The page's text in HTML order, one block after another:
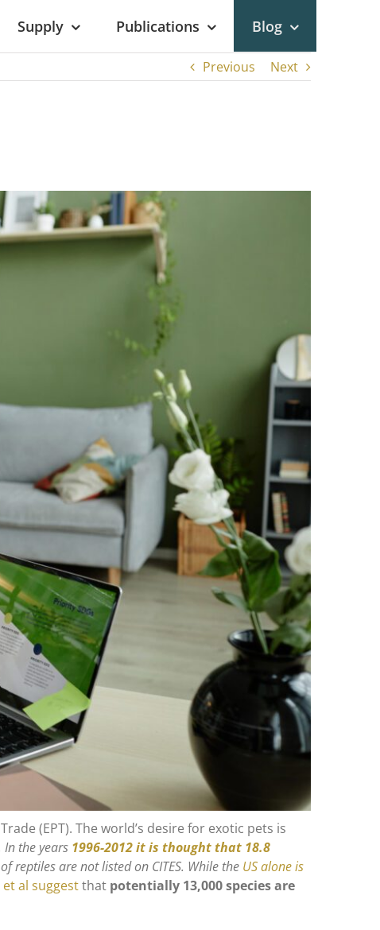
Supply Publications Blog
Previous Next
(EPT). The world’s desire for exotic pets is
the years 1996-2012 it is thought that 18.8
reptiles are not listed on CITES. While the US alone is
al suggestthat potentially 13,000 species are